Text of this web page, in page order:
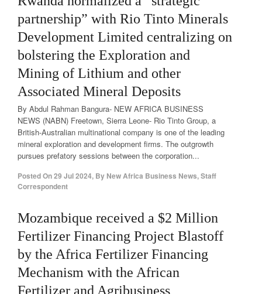
partnership” with Rio Tinto Minerals
Development Limited centralizing on
bolstering the Exploration and
Mining of Lithium and other
Associated Mineral Deposits
By Abdul Rahman Bangura- NEW AFRICA BUSINESS
NEWS (NABN) Freetown, Sierra Leone- Rio Tinto Group, a
British-Australian multinational company is one of the leading
mineral exploration and development firms. The outgrowth
pursues prefatory sessions between the corporation...
Posted On29 Jul 2024, By New Africa Business News, Staff
Correspondent
Mozambique received a $2 Million
Fertilizer Financing Project Blastoff
by the Africa Fertilizer Financing
Mechanism with the African
Fertilizer and Agribusiness